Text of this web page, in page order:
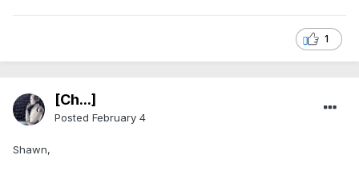
1
[Ch...]
Posted February 4
Shawn,